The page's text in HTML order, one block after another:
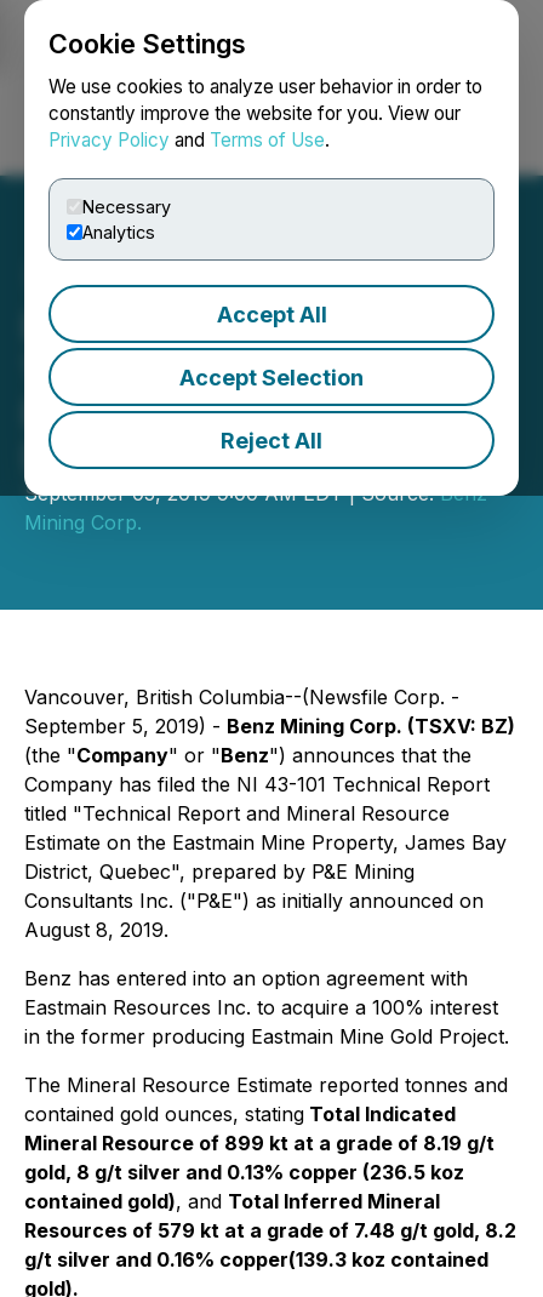
Cookie Settings
We use cookies to analyze user behavior in order to
constantly improve the website for you. View our
Privacy Policy and Terms of Use.
Necessary
Analytics
Accept All
Accept Selection
Reject All
Login Search Français
Benz Mining Files NI 43-
101 Technical Report for
Eastmain Mine Gold
Deposit Mineral Resource
September 05, 2019 9:00 AM EDT | Source:Benz
Mining Corp.
Vancouver, British Columbia--(Newsfile Corp. -
September 5, 2019) - Benz Mining Corp. (TSXV: BZ)
(the "Company" or "Benz") announces that the
Company has filed the NI 43-101 Technical Report
titled "Technical Report and Mineral Resource
Estimate on the Eastmain Mine Property, James Bay
District, Quebec", prepared by P&E Mining
Consultants Inc. ("P&E") as initially announced on
August 8, 2019.
Benz has entered into an option agreement with
Eastmain Resources Inc. to acquire a 100% interest
in the former producing Eastmain Mine Gold Project.
The Mineral Resource Estimate reported tonnes and
contained gold ounces, stating Total Indicated
Mineral Resource of 899 kt at a grade of 8.19 g/t
gold, 8 g/t silver and 0.13% copper (236.5 koz
contained gold), and Total Inferred Mineral
Resources of 579 kt at a grade of 7.48 g/t gold, 8.2
g/t silver and 0.16% copper(139.3 koz contained
gold).